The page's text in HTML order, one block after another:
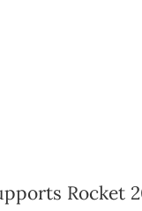
Rocket